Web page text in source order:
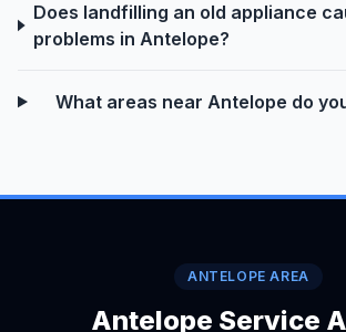
Does landfilling an old appliance
problems in Antelope?
What areas near Antelope do
ANTELOPE AREA
Antelope Service